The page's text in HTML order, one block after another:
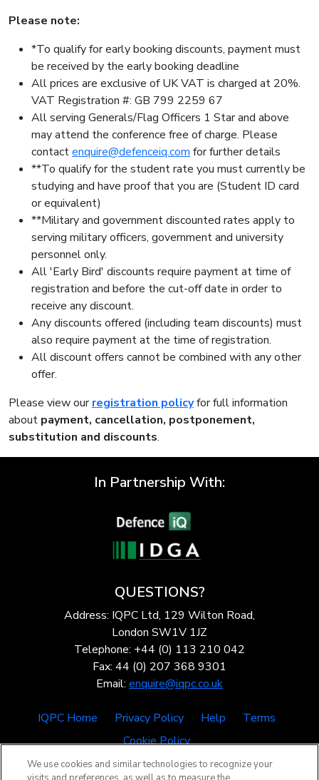
Please note:
*To qualify for early booking discounts, payment must
be received by the early booking deadline
All prices are exclusive of UK VAT is charged at 20%.
VAT Registration #: GB 799 2259 67
All serving Generals/Flag Officers 1 Star and above
may attend the conference free of charge. Please
contactenquire@defenceiq.com for further details
**To qualify for the student rate you must currently be
studying and have proof that you are (Student ID card
or equivalent)
**Military and government discounted rates apply to
serving military officers, government and university
personnel only.
All 'Early Bird' discounts require payment at time of
registration and before the cut-off date in order to
receive any discount.
Any discounts offered (including team discounts) must
also require payment at the time of registration.
All discount offers cannot be combined with any other
offer.
Please view ourregistration policyfor full information
about payment, cancellation, postponement,
substitution and discounts.
In Partnership With:
QUESTIONS?
Address: IQPC Ltd, 129 Wilton Road,
London SW1V 1JZ
Telephone: +44 (0) 113 210 042
Fax: 44 (0) 207 368 9301
Email: enquire@iqpc.co.uk
IQPC Home Privacy Policy Help
Terms
Cookie Policy
We use cookies and similar technologies to recognize your